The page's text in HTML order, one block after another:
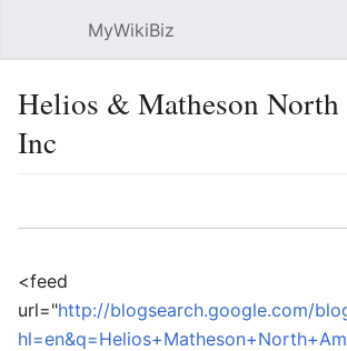
MyWikiBiz
Helios & Matheson
Inc
<feed
url="http://blogsearch.google.com/